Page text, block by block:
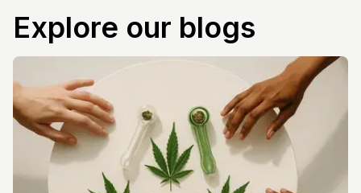
Explore our blogs